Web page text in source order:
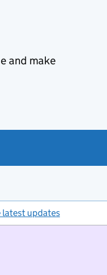
and make
latest updates